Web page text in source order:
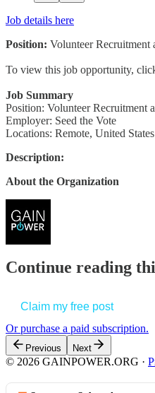
Job details here
Position: Volunteer Recruitment
To view this job opportunity,
Job Summary
Position: Volunteer Recruitment
Employer: Seed the Vote
Locations: Remote, United
Description:
About the Organization
Continue reading
Claim my free post
Or purchase a paid subscription.
Previous Next
© 2026 GAINPOWER.ORG ·